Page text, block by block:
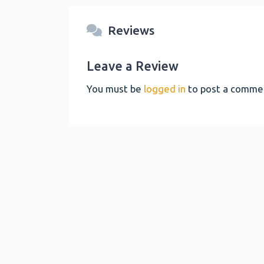
Reviews
Leave a Review
You must be logged in to post a